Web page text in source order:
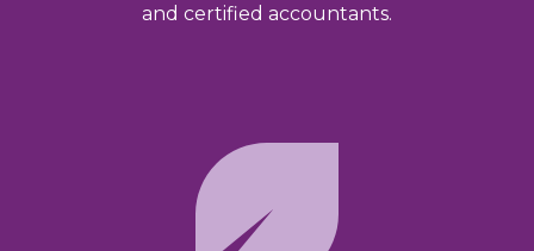
and certified accountants.